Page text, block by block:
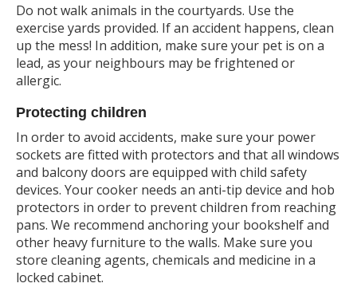
Do not walk animals in the courtyards. Use the
exercise yards provided. If an accident happens, clean
up the mess! In addition, make sure your pet is on a
lead, as your neighbours may be frightened or
allergic.
Protecting children
In order to avoid accidents, make sure your power
sockets are fitted with protectors and that all windows
and balcony doors are equipped with child safety
devices. Your cooker needs an anti-tip device and hob
protectors in order to prevent children from reaching
pans. We recommend anchoring your bookshelf and
other heavy furniture to the walls. Make sure you
store cleaning agents, chemicals and medicine in a
locked cabinet.